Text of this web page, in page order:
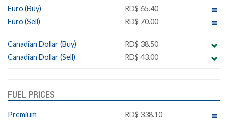
Euro (Buy)
RD$ 65.40
Euro (Sell)
RD$ 70.00
Canadian Dollar (Buy)
RD$ 38.50
Canadian Dollar (Sell)
RD$ 43.00
FUEL PRICES
Premium
RD$ 338.10